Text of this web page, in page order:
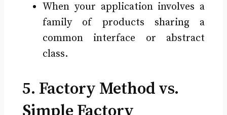
When your application involves a
family of products sharing a
common interface or abstract
class.
5. Factory Method vs.